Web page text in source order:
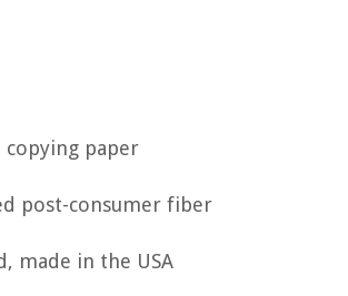
paper
post-consumer fiber
made in the USA